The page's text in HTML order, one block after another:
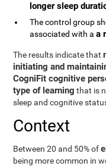
longer sleep
The control group
associated with aa
The results indicate that
initiating and
CogniFit cognitive
type of learning that is
sleep and cognitive
Context
Between 20 and 50% of
being more common in